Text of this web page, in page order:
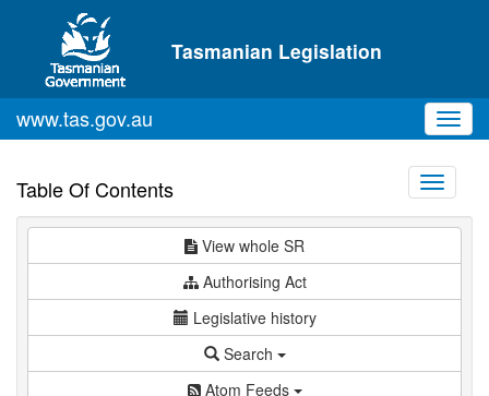
Skip to main content
Tasmanian Legislation
www.tas.gov.au
Table Of Contents
Toggle
View whole SR
Authorising Act
Legislative history
Search
Atom Feeds